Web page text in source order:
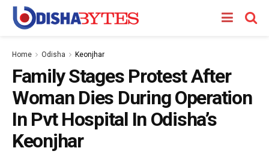
Home Odisha Keonjhar
Family Stages Protest After
Woman Dies During Operation
In Pvt Hospital In Odisha’s
Keonjhar